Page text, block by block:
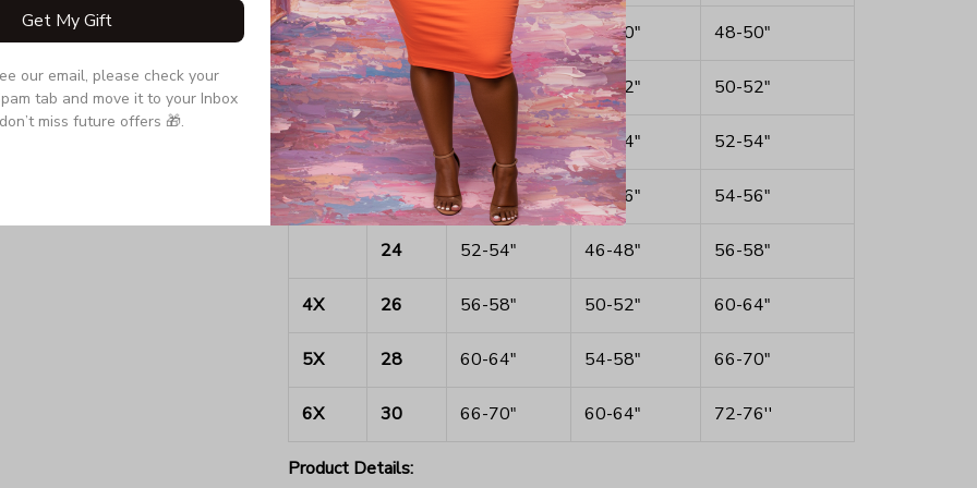
16 44-46" 38-40" 48-50"
2X 18 46-48" 40-42" 50-52"
20 48-50" 42-44" 52-54"
3X 22 50-52" 44-46" 54-56"
24 52-54" 46-48" 56-58"
4X 26 56-58" 50-52" 60-64"
5X 28 60-64" 54-58" 66-70"
6X 30 66-70" 60-64" 72-76''
Product Details:
Get My Gift
our email, please check your
tab and move it to your Inbox
miss future offers 🎁.